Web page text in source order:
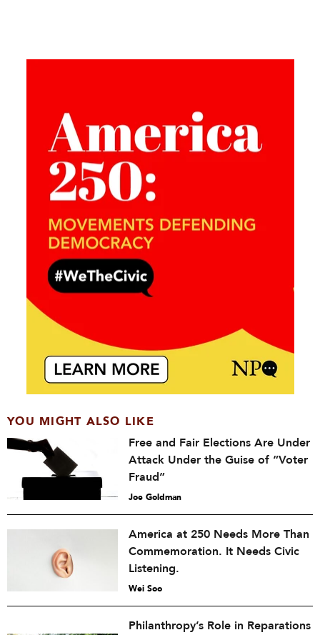
YOU MIGHT ALSO LIKE
Free and Fair Elections Are Under
Attack Under the Guise of “Voter
Fraud”
Joe Goldman
America at 250 Needs More Than
Commemoration. It Needs Civic
Listening.
Wei Soo
Philanthropy’s Role in Reparations